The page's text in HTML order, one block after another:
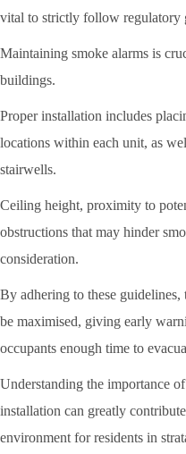
vital to strictly follow regulatory
Maintaining smoke alarms is
buildings.
Proper installation includes
locations within each unit, as
stairwells.
Ceiling height, proximity to
obstructions that may hinder
consideration.
By adhering to these guidelines,
be maximised, giving early
occupants enough time to
Understanding the importance
installation can greatly
environment for residents in